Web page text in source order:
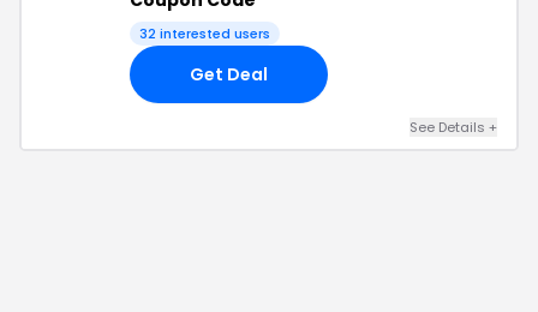
32 interested users
Get Deal
See Details +